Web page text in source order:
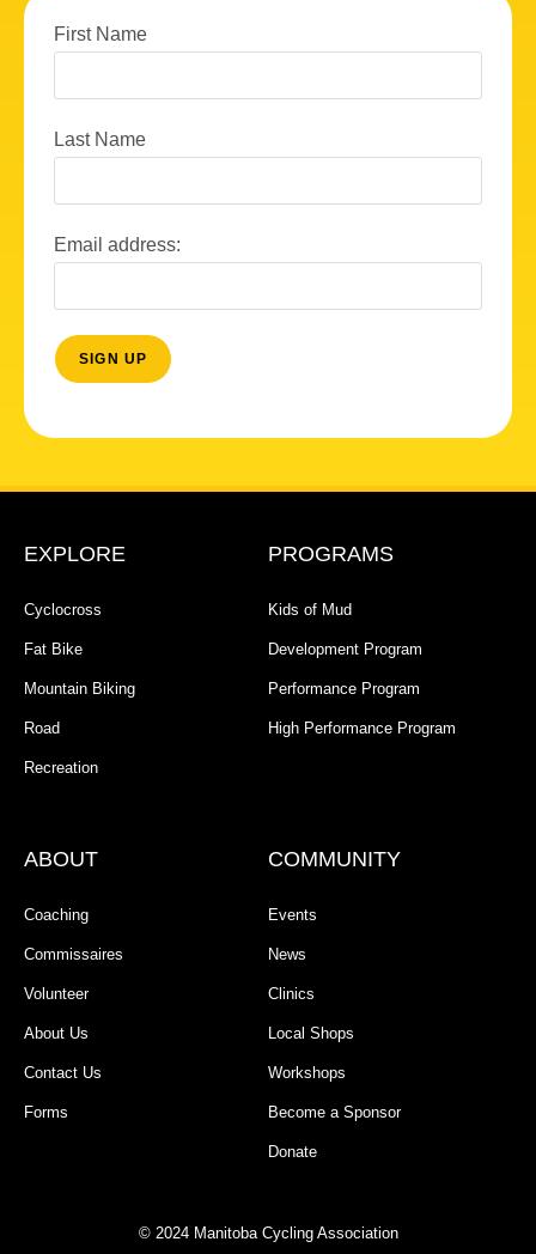
First Name
Last Name
Email address:
EXPLORE
Cyclocross
Fat Bike
Mountain Biking
Road
Recreation
PROGRAMS
Kids of Mud
Development Program
Performance Program
High Performance Program
ABOUT
Coaching
Commissaires
Volunteer
About Us
Contact Us
Forms
COMMUNITY
Events
News
Clinics
Local Shops
Workshops
Become a Sponsor
Donate
© 2024 Manitoba Cycling Association